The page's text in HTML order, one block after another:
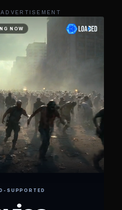
ADVERTISEMENT